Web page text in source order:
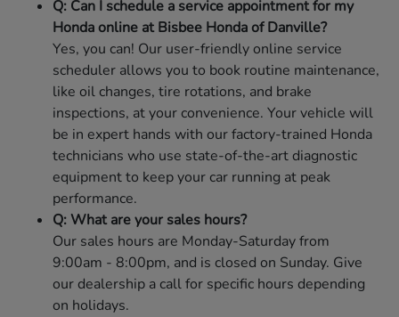
Q: Can I schedule a service appointment for my
Honda online at Bisbee Honda of Danville?
Yes, you can! Our user-friendly online service
scheduler allows you to book routine maintenance,
like oil changes, tire rotations, and brake
inspections, at your convenience. Your vehicle will
be in expert hands with our factory-trained Honda
technicians who use state-of-the-art diagnostic
equipment to keep your car running at peak
performance.
Q: What are your sales hours?
Our sales hours are Monday-Saturday from
9:00am - 8:00pm, and is closed on Sunday. Give
our dealership a call for specific hours depending
on holidays.